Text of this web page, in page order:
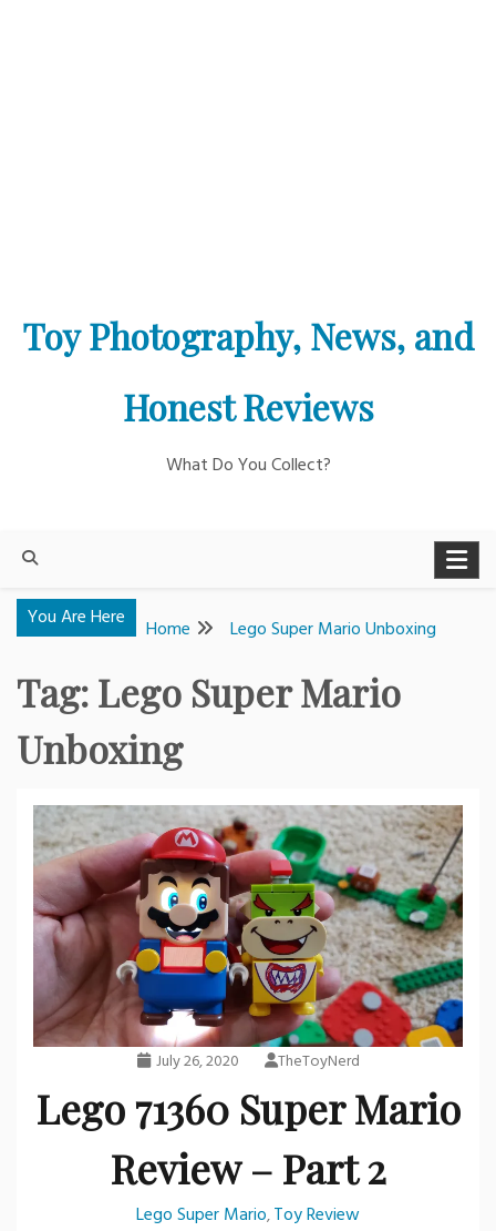
Toy Photography, News, and
Honest Reviews
What Do You Collect?
You Are Here Home Lego Super Mario Unboxing
Tag:Lego Super Mario
Unboxing
July 26, 2020 TheToyNerd
Lego 71360 Super Mario
Review – Part 2
Lego Super Mario,Toy Review